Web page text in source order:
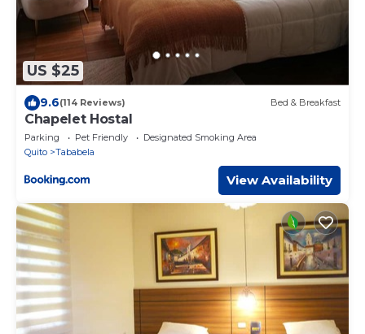
US $25
9.6(114 Reviews) Bed & Breakfast
Chapelet Hostal
Parking Pet Friendly
Designated Smoking Area
Quito
Tababela
View Availability